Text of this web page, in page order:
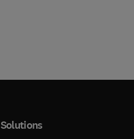
Solutions